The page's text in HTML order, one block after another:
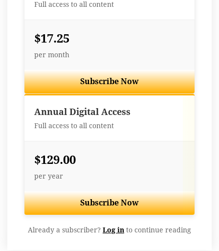
Full access to all content
$17.25
per month
Subscribe Now
Annual Digital Access
Full access to all content
$129.00
per year
Subscribe Now
Already a subscriber? Log in to continue reading